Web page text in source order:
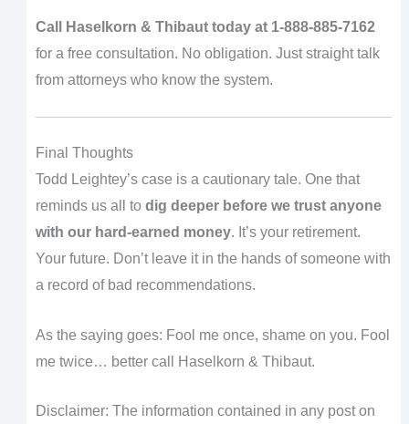
Call Haselkorn & Thibaut today at 1-888-885-7162
for a free consultation. No obligation. Just straight talk
from attorneys who know the system.
Final Thoughts
Todd Leightey’s case is a cautionary tale. One that
reminds us all to dig deeper before we trust anyone
with our hard-earned money. It’s your retirement.
Your future. Don’t leave it in the hands of someone with
a record of bad recommendations.
As the saying goes: Fool me once, shame on you. Fool
me twice… better call Haselkorn & Thibaut.
Disclaimer: The information contained in any post on